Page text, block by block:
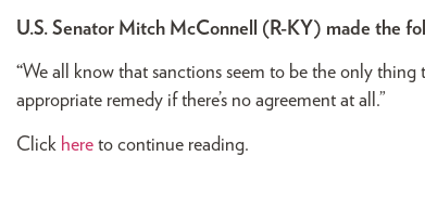
U.S. Senator Mitch McConnell (R-KY) made the
“We all know that sanctions seem to be the only thing
appropriate remedy if there’s no agreement at all.”
Click here to continue reading.